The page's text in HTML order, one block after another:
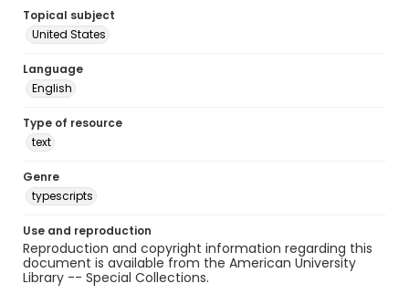
Topical subject
United States
Language
English
Type of resource
text
Genre
typescripts
Use and reproduction
Reproduction and copyright information regarding this
document is available from the American University
Library -- Special Collections.